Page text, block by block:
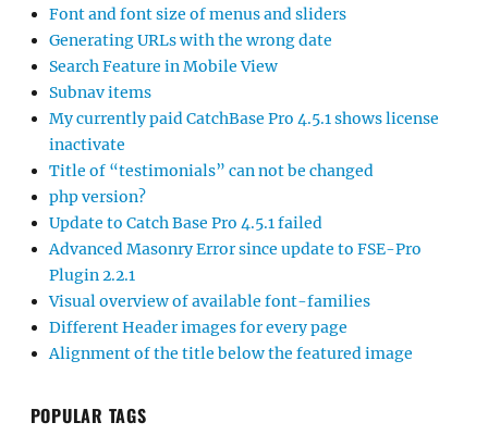
Font and font size of menus and sliders
Generating URLs with the wrong date
Search Feature in Mobile View
Subnav items
My currently paid CatchBase Pro 4.5.1 shows license
inactivate
Title of “testimonials” can not be changed
php version?
Update to Catch Base Pro 4.5.1 failed
Advanced Masonry Error since update to FSE-Pro
Plugin 2.2.1
Visual overview of available font-families
Different Header images for every page
Alignment of the title below the featured image
POPULAR TAGS